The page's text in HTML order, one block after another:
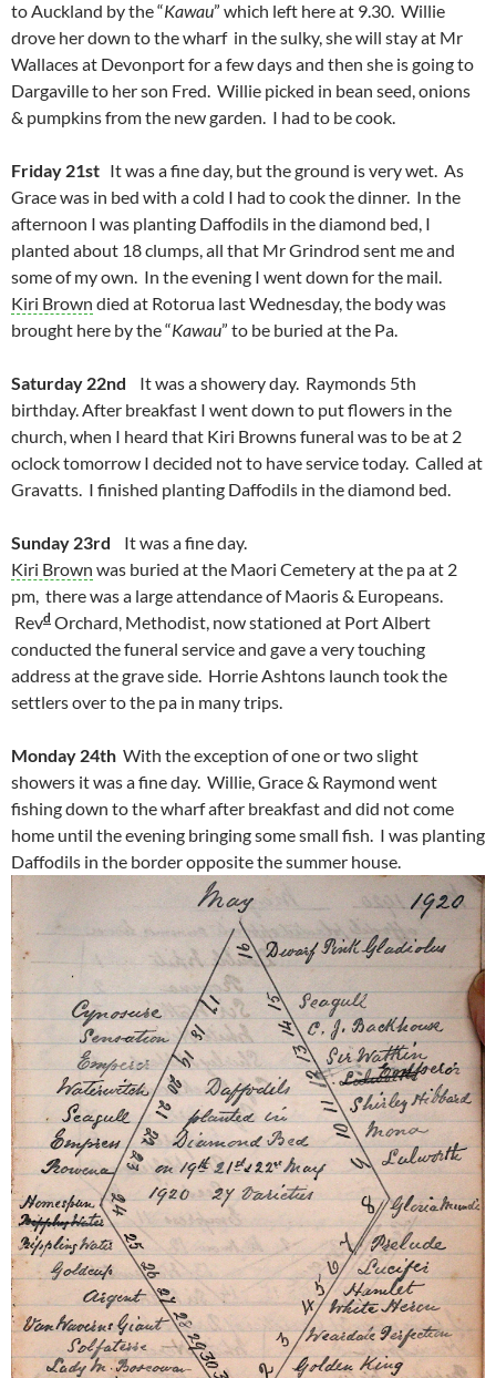
to Auckland by the “Kawau” which left here at 9.30. Willie
drove her down to the wharf in the sulky, she will stay at Mr
Wallaces at Devonport for a few days and then she is going to
Dargaville to her son Fred. Willie picked in bean seed, onions
& pumpkins from the new garden. I had to be cook.
Friday 21st It was a fine day, but the ground is very wet. As
Grace was in bed with a cold I had to cook the dinner. In the
afternoon I was planting Daffodils in the diamond bed, I
planted about 18 clumps, all that Mr Grindrod sent me and
some of my own. In the evening I went down for the mail.
Kiri Brown died at Rotorua last Wednesday, the body was
brought here by the “Kawau” to be buried at the Pa.
Saturday 22nd It was a showery day. Raymonds 5th
birthday. After breakfast I went down to put flowers in the
church, when I heard that Kiri Browns funeral was to be at 2
oclock tomorrow I decided not to have service today. Called at
Gravatts. I finished planting Daffodils in the diamond bed.
Sunday 23rd It was a fine day.
Kiri Brown was buried at the Maori Cemetery at the pa at 2
pm, there was a large attendance of Maoris & Europeans.
Revd Orchard, Methodist, now stationed at Port Albert
conducted the funeral service and gave a very touching
address at the grave side. Horrie Ashtons launch took the
settlers over to the pa in many trips.
Monday 24th With the exception of one or two slight
showers it was a fine day. Willie, Grace & Raymond went
fishing down to the wharf after breakfast and did not come
home until the evening bringing some small fish. I was planting
Daffodils in the border opposite the summer house.